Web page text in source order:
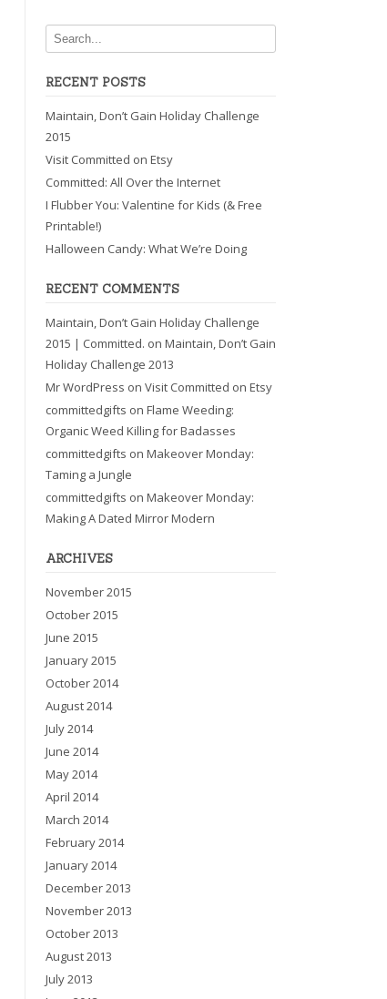
RECENT POSTS
Maintain, Don’t Gain Holiday Challenge
2015
Visit Committed on Etsy
Committed: All Over the Internet
I Flubber You: Valentine for Kids (& Free
Printable!)
Halloween Candy: What We’re Doing
RECENT COMMENTS
Maintain, Don’t Gain Holiday Challenge
2015 | Committed. on Maintain, Don’t Gain
Holiday Challenge 2013
Mr WordPress on Visit Committed on Etsy
committedgifts on Flame Weeding:
Organic Weed Killing for Badasses
committedgifts on Makeover Monday:
Taming a Jungle
committedgifts on Makeover Monday:
Making A Dated Mirror Modern
ARCHIVES
November 2015
October 2015
June 2015
January 2015
October 2014
August 2014
July 2014
June 2014
May 2014
April 2014
March 2014
February 2014
January 2014
December 2013
November 2013
October 2013
August 2013
July 2013